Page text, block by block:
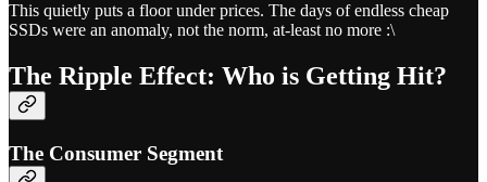
This quietly puts a floor under prices. The days of endless cheap
SSDs were an anomaly, not the norm, at-least no more :\
The Ripple Effect: Who is Getting Hit?
The Consumer Segment